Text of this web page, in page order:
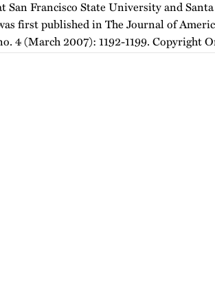
San Francisco State University and
first published in The Journal of
4 (March 2007): 1192-1199. Copyright